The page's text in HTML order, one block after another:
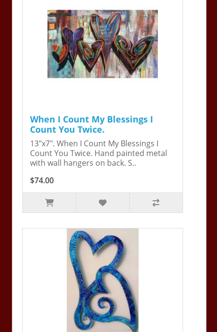
When I Count My Blessings I
Count You Twice.
13"x7". When I Count My Blessings I
Count You Twice. Hand painted metal
with wall hangers on back. S..
$74.00